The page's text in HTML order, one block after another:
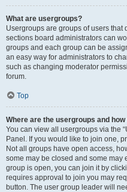
What are usergroups?
Usergroups are groups of users
sections board administrators can
groups and each group can be
an easy way for administrators to
such as changing moderator
forum.
Top
Where are the usergroups and how
You can view all usergroups via the
Panel. If you would like to join one,
Not all groups have open access,
some may be closed and some may
group is open, you can join it by
requires approval to join you may
button. The user group leader will